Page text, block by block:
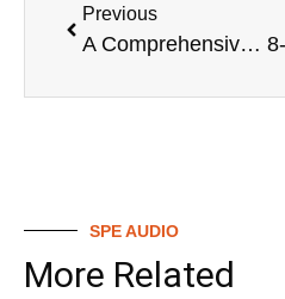
Previous
A Comprehensive Guide to Digital Mixing Valves
SPE AUDIO
More Related